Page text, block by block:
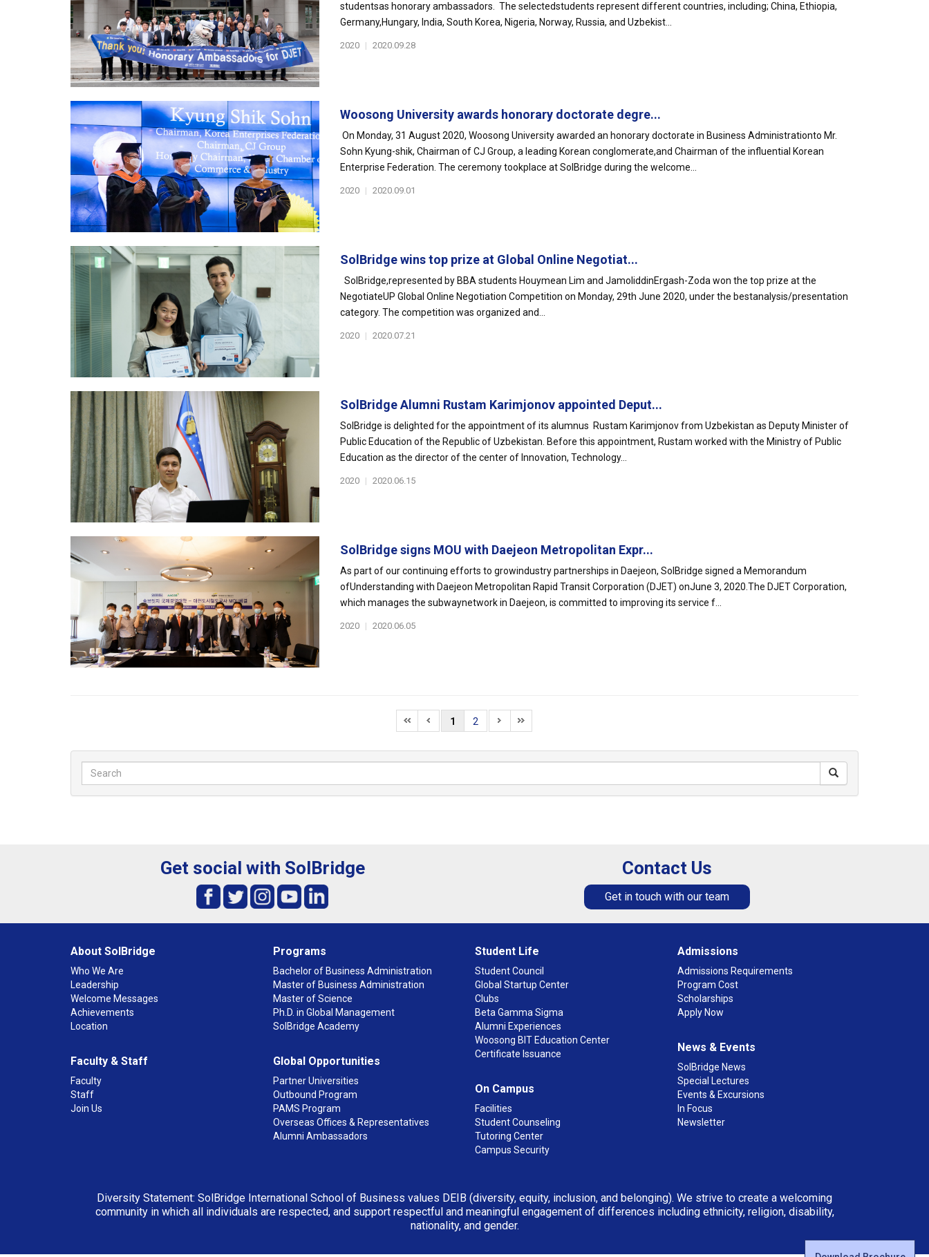
studentsas honorary ambassadors. The selectedstudents represent different countries, including; China, Ethiopia,
Germany,Hungary, India, South Korea, Nigeria, Norway, Russia, and Uzbekist...
2020 | 2020.09.28
Woosong University awards honorary doctorate degre...
On Monday, 31 August 2020, Woosong University awarded an honorary doctorate in Business Administrationto Mr.
Sohn Kyung-shik, Chairman of CJ Group, a leading Korean conglomerate,and Chairman of the influential Korean
Enterprise Federation. The ceremony tookplace at SolBridge during the welcome...
2020 | 2020.09.01
SolBridge wins top prize at Global Online Negotiat...
SolBridge,represented by BBA students Houymean Lim and JamoliddinErgash-Zoda won the top prize at the
NegotiateUP Global Online Negotiation Competition on Monday, 29th June 2020, under the bestanalysis/presentation
category. The competition was organized and...
2020 | 2020.07.21
SolBridge Alumni Rustam Karimjonov appointed Deput...
SolBridge is delighted for the appointment of its alumnus Rustam Karimjonov from Uzbekistan as Deputy Minister of
Public Education of the Republic of Uzbekistan. Before this appointment, Rustam worked with the Ministry of Public
Education as the director of the center of Innovation, Technology...
2020 | 2020.06.15
SolBridge signs MOU with Daejeon Metropolitan Expr...
As part of our continuing efforts to growindustry partnerships in Daejeon, SolBridge signed a Memorandum
ofUnderstanding with Daejeon Metropolitan Rapid Transit Corporation (DJET) onJune 3, 2020.The DJET Corporation,
which manages the subwaynetwork in Daejeon, is committed to improving its service f...
2020 | 2020.06.05
1 2
Get social with SolBridge Contact Us
Get in touch with our team
About SolBridge
Who We Are
Leadership
Welcome Messages
Achievements
Location
Faculty & Staff
Faculty
Staff
Join Us
Programs
Bachelor of Business Administration
Master of Business Administration
Master of Science
Ph.D. in Global Management
SolBridge Academy
Global Opportunities
Partner Universities
Outbound Program
PAMS Program
Overseas Offices & Representatives
Alumni Ambassadors
Student Life
Student Council
Global Startup Center
Clubs
Beta Gamma Sigma
Alumni Experiences
Woosong BIT Education Center
Certificate Issuance
On Campus
Facilities
Student Counseling
Tutoring Center
Campus Security
Admissions
Admissions Requirements
Program Cost
Scholarships
Apply Now
News & Events
SolBridge News
Special Lectures
Events & Excursions
In Focus
Newsletter
Diversity Statement: SolBridge International School of Business values DEIB (diversity, equity, inclusion, and belonging). We strive to create a welcoming
community in which all individuals are respected, and support respectful and meaningful engagement of differences including ethnicity, religion, disability,
nationality, and gender.